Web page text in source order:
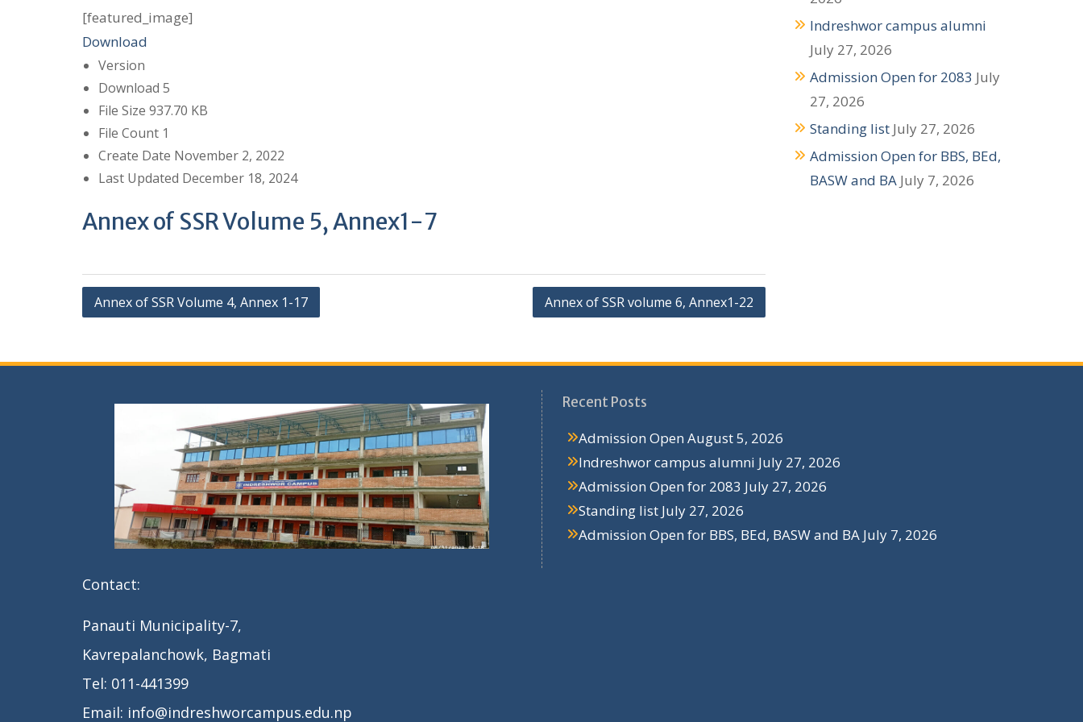
[featured_image]
Download
Version
Download 5
File Size 937.70 KB
File Count 1
Create Date November 2, 2022
Last Updated December 18, 2024
Annex of SSR Volume 5, Annex1-7
s
t
i
o
n
Annex of SSR Volume 4, Annex 1-17 Annex of SSR volume 6, Annex1-22
Indreshwor campus alumni
July 27, 2026
Admission Open for 2083 July
27, 2026
Standing list July 27, 2026
Admission Open for BBS, BEd,
BASW and BA July 7, 2026
Contact:
Panauti Municipality-7,
Kavrepalanchowk, Bagmati
Tel: 011-441399
Email: info@indreshworcampus.edu.np
Recent Posts
Admission Open August 5, 2026
Indreshwor campus alumni July 27, 2026
Admission Open for 2083 July 27, 2026
Standing list July 27, 2026
Admission Open for BBS, BEd, BASW and BA July 7, 2026